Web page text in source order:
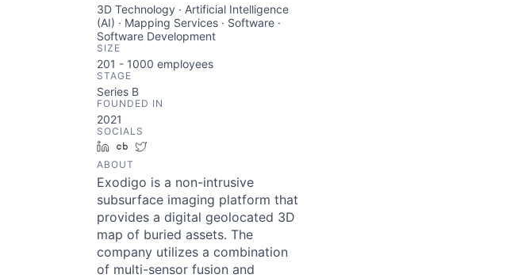
3D Technology · Artificial Intelligence
(AI) · Mapping Services · Software ·
Software Development
SIZE
201 - 1000 employees
STAGE
Series B
FOUNDED IN
2021
SOCIALS
LinkedInCrunchbase
ABOUT
Exodigo is a non-intrusive
subsurface imaging platform that
provides a digital geolocated 3D
map of buried assets. The
company utilizes a combination
of multi-sensor fusion and